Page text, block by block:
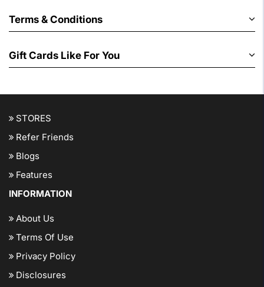
Terms & Conditions
Gift Cards Like For You
STORES
Refer Friends
Blogs
Features
INFORMATION
About Us
Terms Of Use
Privacy Policy
Disclosures